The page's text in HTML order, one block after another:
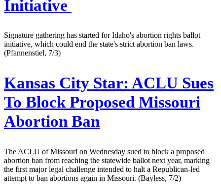
Initiative
Signature gathering has started for Idaho's abortion rights ballot
initiative, which could end the state's strict abortion ban laws.
(Pfannenstiel, 7/3)
Kansas City Star: ACLU Sues
To Block Proposed Missouri
Abortion Ban
The ACLU of Missouri on Wednesday sued to block a proposed
abortion ban from reaching the statewide ballot next year, marking
the first major legal challenge intended to halt a Republican-led
attempt to ban abortions again in Missouri. (Bayless, 7/2)